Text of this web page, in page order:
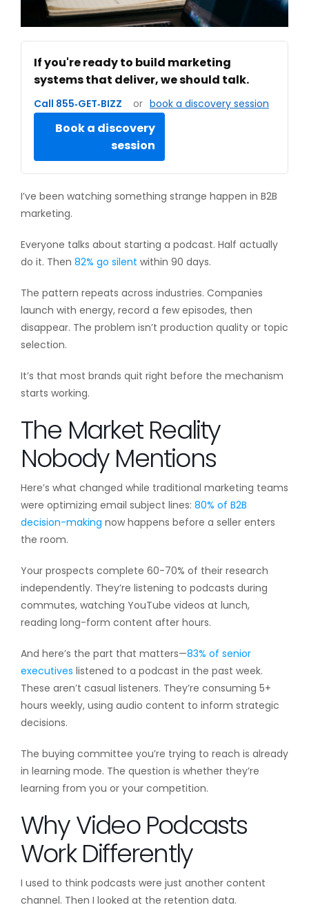
If you're ready to build marketing
systems that deliver, we should talk.
Call 855‑GET‑BIZZ or book a discovery session
Book a discovery
session
I’ve been watching something strange happen in B2B
marketing.
Everyone talks about starting a podcast. Half actually
do it. Then 82% go silent within 90 days.
The pattern repeats across industries. Companies
launch with energy, record a few episodes, then
disappear. The problem isn’t production quality or topic
selection.
It’s that most brands quit right before the mechanism
starts working.
The Market Reality
Nobody Mentions
Here’s what changed while traditional marketing teams
were optimizing email subject lines: 80% of B2B
decision-making now happens before a seller enters
the room.
Your prospects complete 60-70% of their research
independently. They’re listening to podcasts during
commutes, watching YouTube videos at lunch,
reading long-form content after hours.
And here’s the part that matters—83% of senior
executives listened to a podcast in the past week.
These aren’t casual listeners. They’re consuming 5+
hours weekly, using audio content to inform strategic
decisions.
The buying committee you’re trying to reach is already
in learning mode. The question is whether they’re
learning from you or your competition.
Why Video Podcasts
Work Differently
I used to think podcasts were just another content
channel. Then I looked at the retention data.